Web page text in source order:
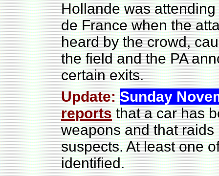
Hollande was
de France when the
heard by the crowd,
the field and the PA
certain exits.
Update:Sunday
reportsthat a car has
weapons and that
suspects. At least one
identified.